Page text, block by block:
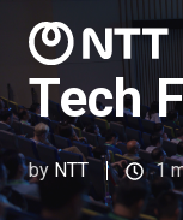
Tech
by NTT 1